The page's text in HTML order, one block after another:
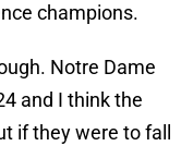
champions.
Notre Dame
and I think the
if they were to fall